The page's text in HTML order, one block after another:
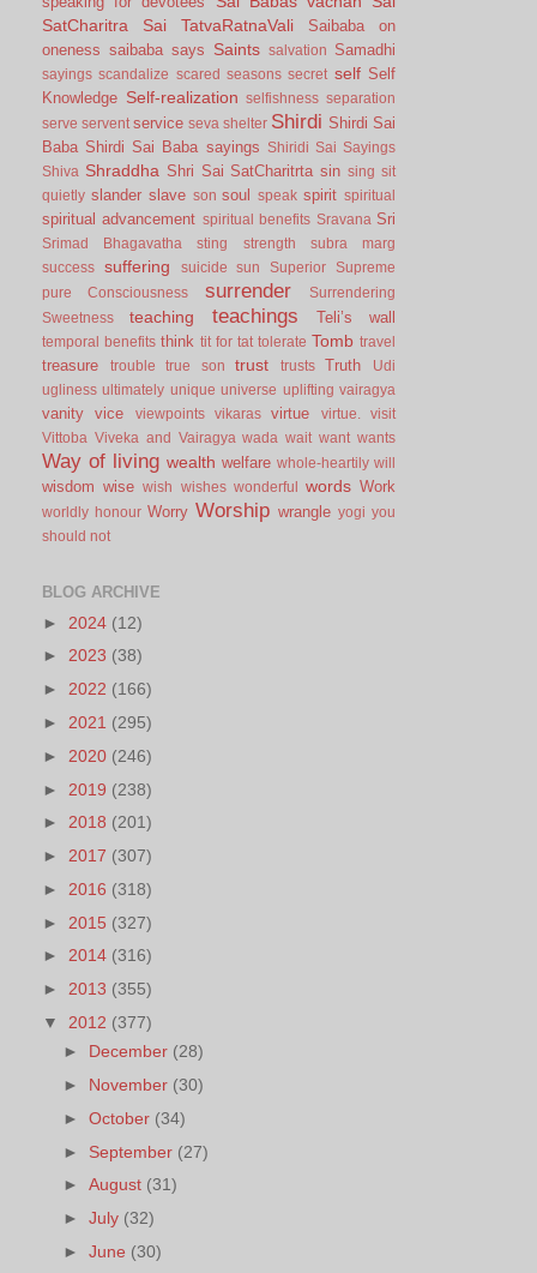
SatCharitra
Sai TatvaRatnaVali
Saibaba on
oneness saibaba says Saints salvation Samadhi
sayings scandalize scared seasons secret self Self
Knowledge Self-realization selfishness separation
serve servent service seva shelter Shirdi Shirdi Sai
Baba Shirdi Sai Baba sayings
Shiridi Sai Sayings
Shiva Shraddha Shri Sai SatCharitrta sin sing sit
quietly slander slave son soul speak spirit spiritual
spiritual advancement spiritual benefits Sravana Sri
Srimad Bhagavatha sting strength
subra marg
success
suffering suicide sun Superior
Supreme
pure Consciousness
surrender
Surrendering
Sweetness
teaching teachings Teli’s wall
temporal benefits think tit for tat tolerate Tomb travel
treasure trouble true son trust trusts Truth
Udi
ugliness ultimately unique universe uplifting vairagya
vanity vice viewpoints vikaras virtue virtue.
visit
Vittoba Viveka and Vairagya wada wait want wants
Way of living wealth welfare whole-heartily will
wisdom wise wish wishes wonderful words Work
worldly honour Worry Worship wrangle yogi you
should not
BLOG ARCHIVE
► 2024 (12)
► 2023 (38)
► 2022 (166)
► 2021 (295)
► 2020 (246)
► 2019 (238)
► 2018 (201)
► 2017 (307)
► 2016 (318)
► 2015 (327)
► 2014 (316)
► 2013 (355)
▼ 2012 (377)
► December (28)
► November (30)
►October (34)
► September (27)
►August (31)
►July (32)
►June (30)